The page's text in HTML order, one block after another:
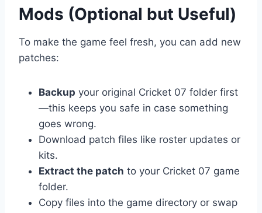
Mods (Optional but Useful)
To make the game feel fresh, you can add new
patches:
Backup your original Cricket 07 folder first
—this keeps you safe in case something
goes wrong.
Download patch files like roster updates or
kits.
Extract the patch to your Cricket 07 game
folder.
Copy files into the game directory or swap